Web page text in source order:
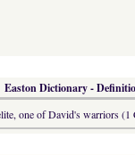
Easton Dictionary -
one of David's warriors (1